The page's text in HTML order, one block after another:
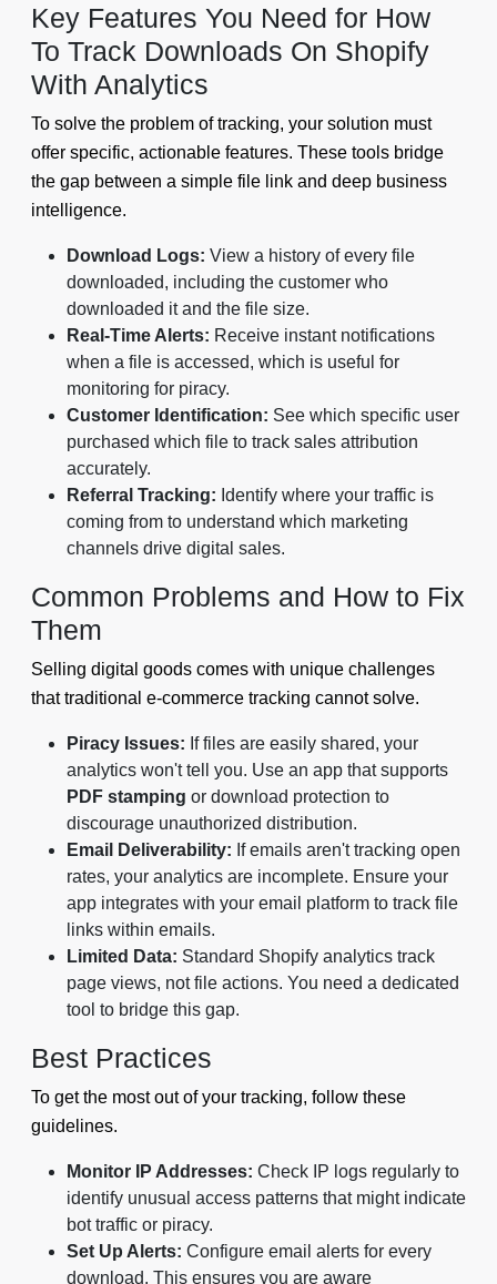
Key Features You Need for How
To Track Downloads On Shopify
With Analytics
To solve the problem of tracking, your solution must
offer specific, actionable features. These tools bridge
the gap between a simple file link and deep business
intelligence.
Download Logs: View a history of every file
downloaded, including the customer who
downloaded it and the file size.
Real-Time Alerts: Receive instant notifications
when a file is accessed, which is useful for
monitoring for piracy.
Customer Identification: See which specific user
purchased which file to track sales attribution
accurately.
Referral Tracking: Identify where your traffic is
coming from to understand which marketing
channels drive digital sales.
Common Problems and How to Fix
Them
Selling digital goods comes with unique challenges
that traditional e-commerce tracking cannot solve.
Piracy Issues: If files are easily shared, your
analytics won't tell you. Use an app that supports
PDF stamping or download protection to
discourage unauthorized distribution.
Email Deliverability: If emails aren't tracking open
rates, your analytics are incomplete. Ensure your
app integrates with your email platform to track file
links within emails.
Limited Data: Standard Shopify analytics track
page views, not file actions. You need a dedicated
tool to bridge this gap.
Best Practices
To get the most out of your tracking, follow these
guidelines.
Monitor IP Addresses: Check IP logs regularly to
identify unusual access patterns that might indicate
bot traffic or piracy.
Set Up Alerts: Configure email alerts for every
download. This ensures you are aware